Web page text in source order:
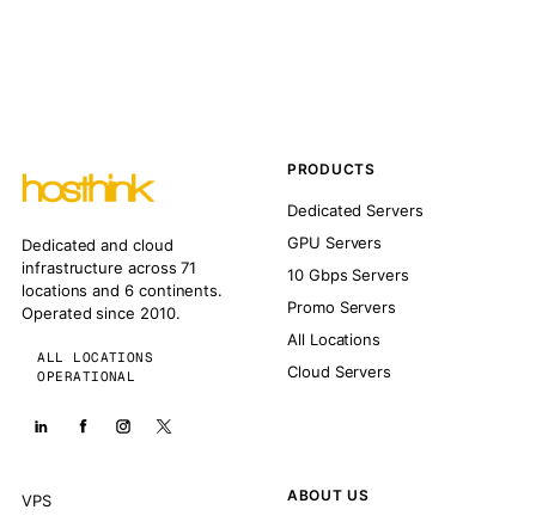
Dedicated and cloud
infrastructure across 71
locations and 6 continents.
Operated since 2010.
ALL LOCATIONS
OPERATIONAL
PRODUCTS
Dedicated Servers
GPU Servers
10 Gbps Servers
Promo Servers
All Locations
Cloud Servers
VPS
ABOUT US